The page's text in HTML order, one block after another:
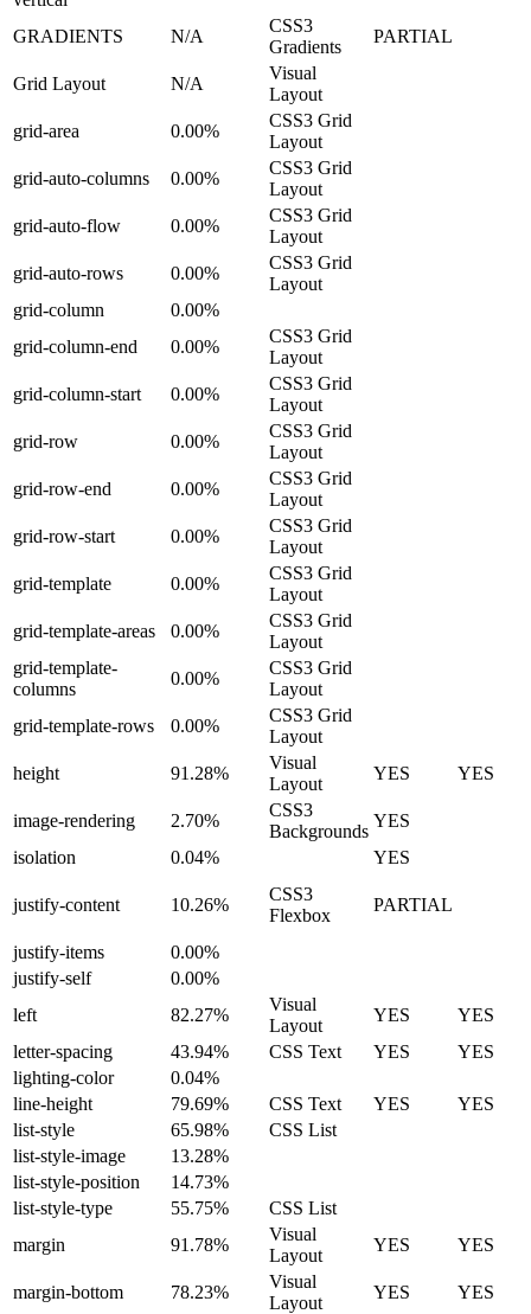
GRADIENTS
N/A
CSS3
Gradients
PARTIAL
Grid Layout N/A
Visual
Layout
grid-area
0.00%
CSS3 Grid
Layout
grid-auto-columns
0.00%
CSS3 Grid
Layout
grid-auto-flow
0.00%
CSS3 Grid
Layout
grid-auto-rows
0.00%
CSS3 Grid
Layout
grid-column
0.00%
grid-column-end
0.00%
CSS3 Grid
Layout
grid-column-start
0.00%
CSS3 Grid
Layout
grid-row
0.00%
CSS3 Grid
Layout
grid-row-end
0.00%
CSS3 Grid
Layout
grid-row-start
0.00%
CSS3 Grid
Layout
grid-template
0.00%
CSS3 Grid
Layout
grid-template-areas
0.00%
CSS3 Grid
Layout
grid-template-
columns
0.00%
CSS3 Grid
Layout
grid-template-rows
0.00%
CSS3 Grid
Layout
height
91.28%
Visual
Layout
YES YES
image-rendering 2.70%
CSS3
Backgrounds
YES
isolation
0.04% YES
justify-content 10.26%
CSS3
Flexbox
PARTIAL
justify-items
0.00%
justify-self
0.00%
left
82.27%
Visual
Layout
YES
YES
letter-spacing
43.94% CSS Text YES
YES
lighting-color
0.04%
line-height
79.69% CSS Text YES
YES
list-style
65.98%
CSS List
list-style-image
13.28%
list-style-position
14.73%
list-style-type
55.75%
CSS List
margin
91.78%
Visual
Layout
YES YES
margin-bottom 78.23%
Visual
Layout
YES YES